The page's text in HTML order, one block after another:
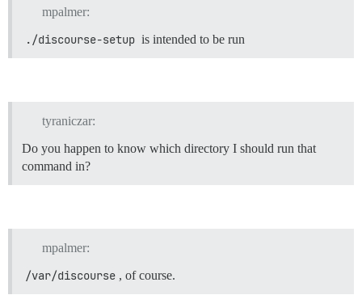
mpalmer:
./discourse-setup is intended to be run
tyraniczar:
Do you happen to know which directory I should run that
command in?
mpalmer:
/var/discourse , of course.